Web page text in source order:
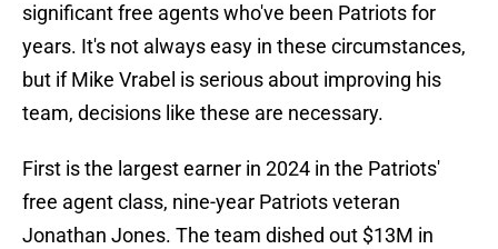
significant free agents who've been Patriots for
years. It's not always easy in these circumstances,
but if Mike Vrabel is serious about improving his
team, decisions like these are necessary.
First is the largest earner in 2024 in the Patriots'
free agent class, nine-year Patriots veteran
Jonathan Jones. The team dished out $13M in